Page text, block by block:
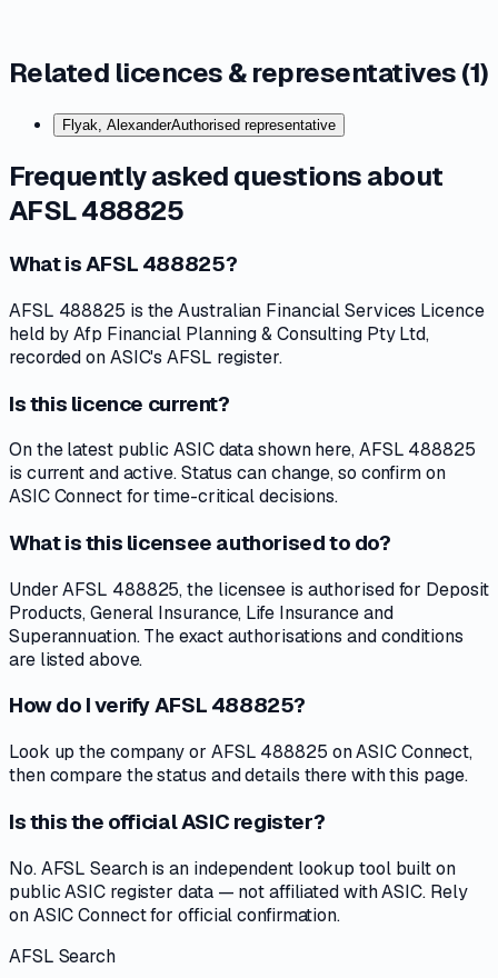
Related licences & representatives (1)
Flyak, AlexanderAuthorised representative
Frequently asked questions about
AFSL 488825
What is AFSL 488825?
AFSL 488825 is the Australian Financial Services Licence
held by Afp Financial Planning & Consulting Pty Ltd,
recorded on ASIC's AFSL register.
Is this licence current?
On the latest public ASIC data shown here, AFSL 488825
is current and active. Status can change, so confirm on
ASIC Connect for time-critical decisions.
What is this licensee authorised to do?
Under AFSL 488825, the licensee is authorised for Deposit
Products, General Insurance, Life Insurance and
Superannuation. The exact authorisations and conditions
are listed above.
How do I verify AFSL 488825?
Look up the company or AFSL 488825 on ASIC Connect,
then compare the status and details there with this page.
Is this the official ASIC register?
No. AFSL Search is an independent lookup tool built on
public ASIC register data — not affiliated with ASIC. Rely
on ASIC Connect for official confirmation.
AFSL Search